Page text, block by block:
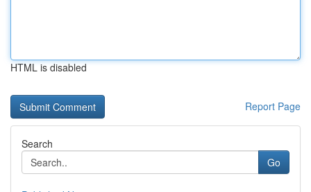
HTML is disabled
Report Page
Search
Go